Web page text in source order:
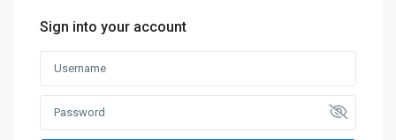
Sign into your account